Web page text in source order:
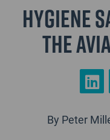
Hygiene
the
By Peter